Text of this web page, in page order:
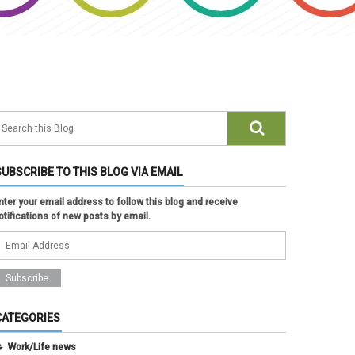
TO THIS BLOG VIA EMAIL
your email address to follow this blog and receive
of new posts by email.
Work/Life news